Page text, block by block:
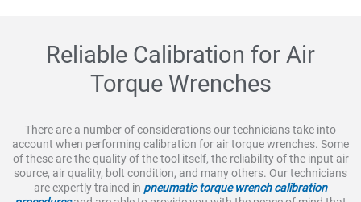
Reliable Calibration for Air
Torque Wrenches
There are a number of considerations our technicians take into
account when performing calibration for air torque wrenches. Some
of these are the quality of the tool itself, the reliability of the input air
source, air quality, bolt condition, and many others. Our technicians
are expertly trained in pneumatic torque wrench calibration